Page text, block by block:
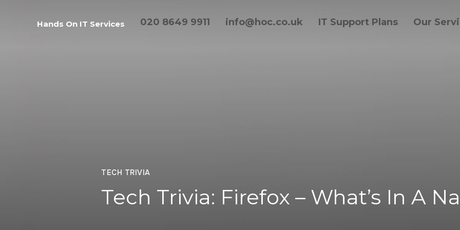
Hands On IT Services 020 8649 9911 info@hoc.co.uk IT Support Plans Our
TECH TRIVIA
Tech Trivia: Firefox – What’s In A